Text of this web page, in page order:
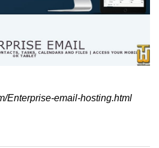
Enterprise-email-hosting.html